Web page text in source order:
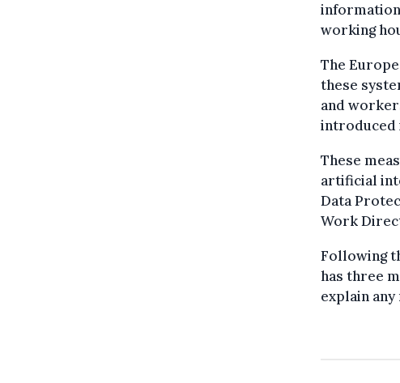
working
The
these
and
introduced
These
artificial
Data
Work
Following
has three
explain